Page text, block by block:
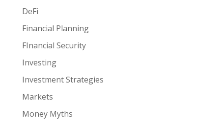
DeFi
Financial Planning
FInancial Security
Investing
Investment Strategies
Markets
Money Myths